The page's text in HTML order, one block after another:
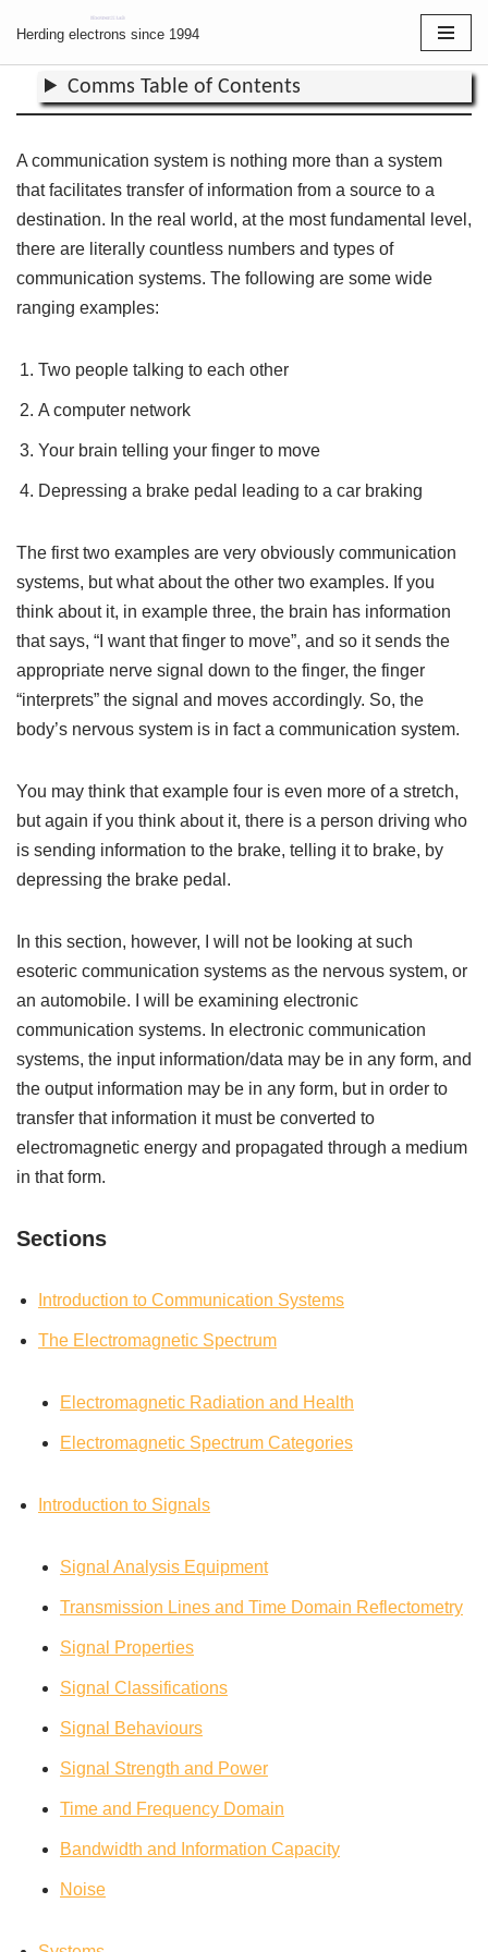
Skip
to
content
Herding electrons since 1994
Communications
Comms Table of Contents
A communication system is nothing more than a system
that facilitates transfer of information from a source to a
destination. In the real world, at the most fundamental level,
there are literally countless numbers and types of
communication systems. The following are some wide
ranging examples:
Two people talking to each other
A computer network
Your brain telling your finger to move
Depressing a brake pedal leading to a car braking
The first two examples are very obviously communication
systems, but what about the other two examples. If you
think about it, in example three, the brain has information
that says, “I want that finger to move”, and so it sends the
appropriate nerve signal down to the finger, the finger
“interprets” the signal and moves accordingly. So, the
body’s nervous system is in fact a communication system.
You may think that example four is even more of a stretch,
but again if you think about it, there is a person driving who
is sending information to the brake, telling it to brake, by
depressing the brake pedal.
In this section, however, I will not be looking at such
esoteric communication systems as the nervous system, or
an automobile. I will be examining electronic
communication systems. In electronic communication
systems, the input information/data may be in any form, and
the output information may be in any form, but in order to
transfer that information it must be converted to
electromagnetic energy and propagated through a medium
in that form.
Sections
Introduction to Communication Systems
The Electromagnetic Spectrum
Electromagnetic Radiation and Health
Electromagnetic Spectrum Categories
Introduction to Signals
Signal Analysis Equipment
Transmission Lines and Time Domain Reflectometry
Signal Properties
Signal Classifications
Signal Behaviours
Signal Strength and Power
Time and Frequency Domain
Bandwidth and Information Capacity
Noise